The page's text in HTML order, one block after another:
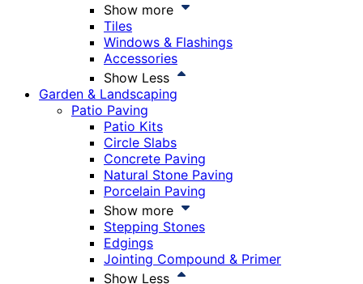
Show more
Tiles
Windows & Flashings
Accessories
Show Less
Garden & Landscaping
Patio Paving
Patio Kits
Circle Slabs
Concrete Paving
Natural Stone Paving
Porcelain Paving
Show more
Stepping Stones
Edgings
Jointing Compound & Primer
Show Less